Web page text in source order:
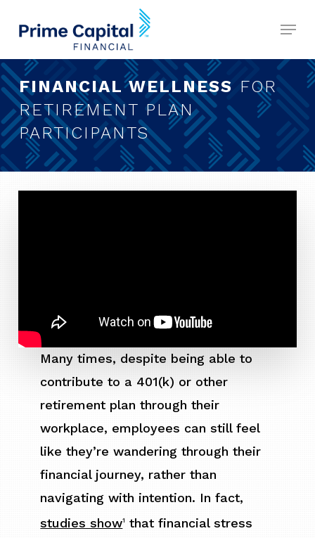
main
content
Menu
FINANCIAL WELLNESS FOR
RETIREMENT PLAN
PARTICIPANTS
Many times, despite being able to
contribute to a 401(k) or other
retirement plan through their
workplace, employees can still feel
like they’re wandering through their
financial journey, rather than
navigating with intention. In fact,
studies show1
that financial stress
Menu